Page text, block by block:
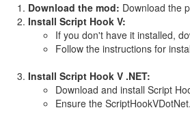
Download the mod: Download the
Install Script Hook V:
If you don't have it installed,
Follow the instructions for
Install Script Hook V .NET:
Download and install Script
Ensure the